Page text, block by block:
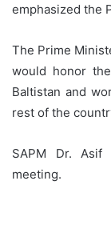
emphasized the
The Prime
would honor
Baltistan and
rest of the
SAPM Dr.
meeting.